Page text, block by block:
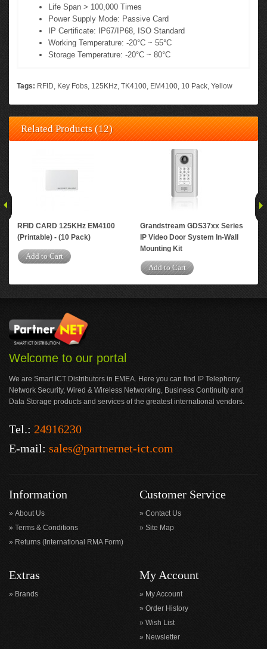
Life Span > 100,000 Times
Power Supply Mode: Passive Card
IP Certificate: IP67/IP68, ISO Standard
Working Temperature: -20°C ~ 55°C
Storage Temperature: -20°C ~ 80°C
Tags: RFID, Key Fobs, 125KHz, TK4100, EM4100, 10 Pack, Yellow
Related Products (12)
RFID CARD 125KHz EM4100
(Printable) - (10 Pack)
Add to Cart
Grandstream GDS37xx Series
IP Video Door System In-Wall
Mounting Kit
Add to Cart
Welcome to our portal
We are Smart ICT Distributors in EMEA. Here you can find IP Telephony,
Network Security, Wired & Wireless Networking, Business Continuity and
Data Storage products and services of the greatest international vendors.
Tel.: 24916230
E-mail: sales@partnernet-ict.com
Information
About Us
Terms & Conditions
Returns (International RMA Form)
Customer Service
Contact Us
Site Map
Extras
Brands
My Account
My Account
Order History
Wish List
Newsletter